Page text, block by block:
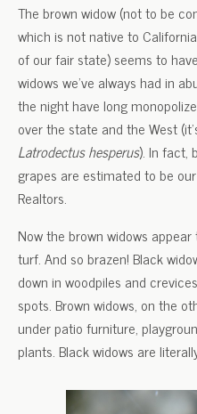
The brown widow (not to be
which is not native to
of our fair state) seems to have
widows we’ve always had in
the night have long
over the state and the West
Latrodectus hesperus). In fact,
grapes are estimated to be
Realtors.
Now the brown widows
turf. And so brazen! Black
down in woodpiles and
spots. Brown widows, on the
under patio furniture,
plants. Black widows are